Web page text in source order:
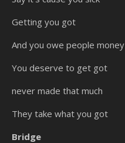
Getting you got
And you owe people money
You deserve to get got
never made that much
They take what you got
Bridge